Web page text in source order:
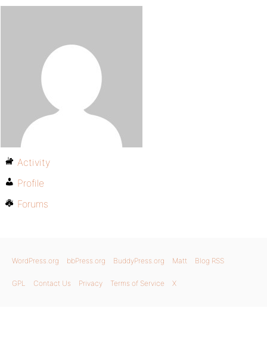
Activity
Profile
Forums
WordPress.org bbPress.org BuddyPress.org Matt Blog RSS
GPL Contact Us Privacy Terms of Service X